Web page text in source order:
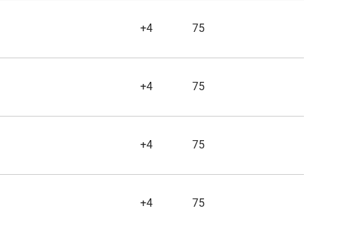
+4 75
+4 75
+4 75
+4 75